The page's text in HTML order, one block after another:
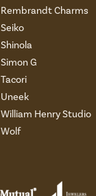
Rembrandt Charms
Seiko
Shinola
Simon G
Tacori
Uneek
William Henry Studio
Wolf